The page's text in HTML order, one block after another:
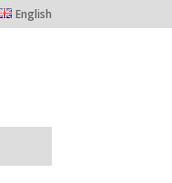
English